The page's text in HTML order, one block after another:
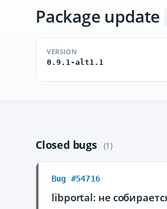
Package update
VERSION
0.9.1-alt1.1
Closed bugs (1)
Bug #54716
libportal: не